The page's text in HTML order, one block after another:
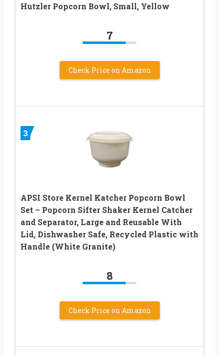
Hutzler Popcorn Bowl, Small, Yellow
7
Check Price on Amazon
3
APSI Store Kernel Katcher Popcorn Bowl
Set – Popcorn Sifter Shaker Kernel Catcher
and Separator, Large and Reusable With
Lid, Dishwasher Safe, Recycled Plastic with
Handle (White Granite)
8
Check Price on Amazon